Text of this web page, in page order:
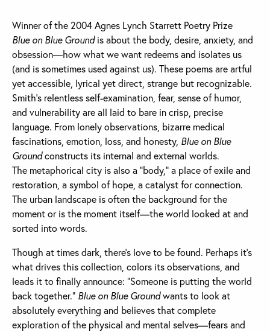
Winner of the 2004 Agnes Lynch Starrett Poetry Prize
Blue on Blue Groundis about the body, desire, anxiety, and
obsession—how what we want redeems and isolates us
(and is sometimes used against us). These poems are artful
yet accessible, lyrical yet direct, strange but recognizable.
Smith’s relentless self-examination, fear, sense of humor,
and vulnerability are all laid to bare in crisp, precise
language. From lonely observations, bizarre medical
fascinations, emotion, loss, and honesty, Blue on Blue
Groundconstructs its internal and external worlds.
The metaphorical city is also a “body,” a place of exile and
restoration, a symbol of hope, a catalyst for connection.
The urban landscape is often the background for the
moment or is the moment itself—the world looked at and
sorted into words.
Though at times dark, there’s love to be found. Perhaps it’s
what drives this collection, colors its observations, and
leads it to finally announce: “Someone is putting the world
back together.” Blue on Blue Groundwants to look at
absolutely everything and believes that complete
exploration of the physical and mental selves—fears and